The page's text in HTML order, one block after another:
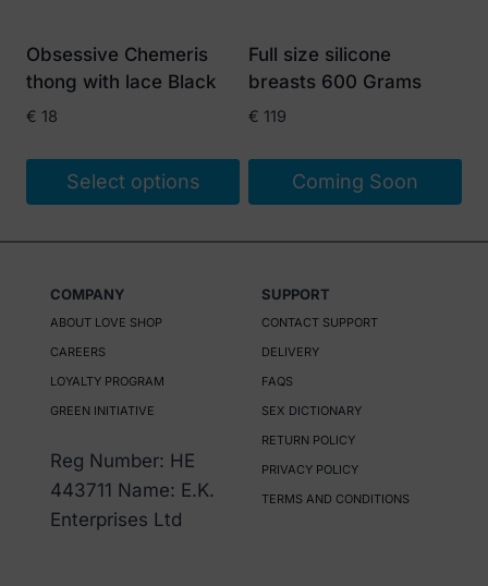
Obsessive Chemeris
thong with lace Black
€ 18
Select options
product
multiple
chosen
Full size silicone
breasts 600 Grams
€ 119
Coming Soon
COMPANY
ABOUT LOVE SHOP
CAREERS
LOYALTY PROGRAM
GREEN INITIATIVE
Reg Number: HE
443711 Name: E.K.
Enterprises Ltd
SUPPORT
CONTACT SUPPORT
DELIVERY
FAQS
SEX DICTIONARY
RETURN POLICY
PRIVACY POLICY
TERMS AND CONDITIONS